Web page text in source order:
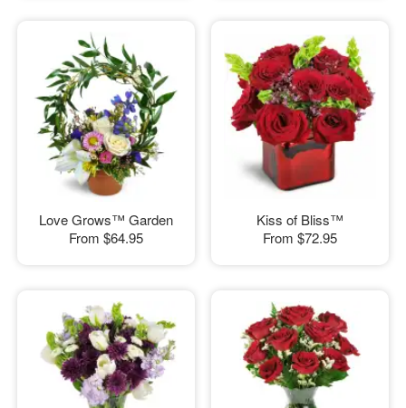
Love Grows™ Garden
From $64.95
Kiss of Bliss™
From $72.95